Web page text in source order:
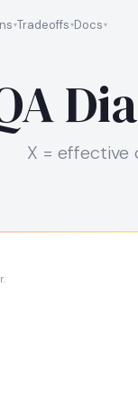
Tradeoffs Docs
X = effective